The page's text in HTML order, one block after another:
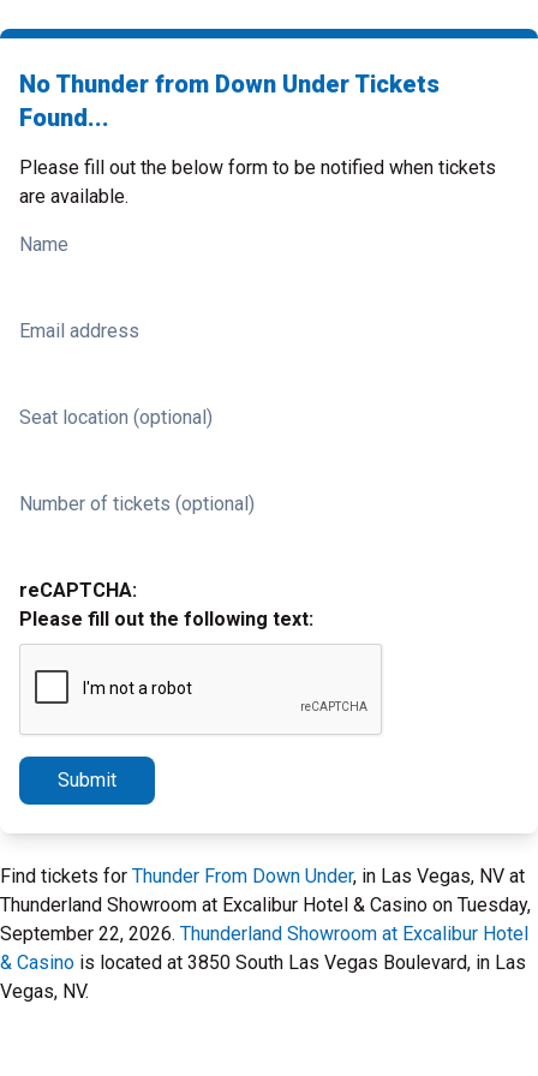
No Thunder from Down Under Tickets
Found...
Please fill out the below form to be notified when tickets
are available.
Name
Email address
Seat location (optional)
Number of tickets (optional)
reCAPTCHA:
Please fill out the following text:
Submit
Find tickets for Thunder From Down Under, in Las Vegas, NV at
Thunderland Showroom at Excalibur Hotel & Casino on Tuesday,
September 22, 2026. Thunderland Showroom at Excalibur Hotel
& Casino is located at 3850 South Las Vegas Boulevard, in Las
Vegas, NV.